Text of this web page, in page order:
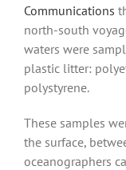
Communications
north-south
waters were
plastic litter:
polystyrene.
These samples
the surface,
oceanographers